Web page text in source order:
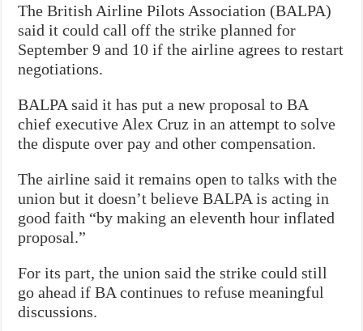
The British Airline Pilots Association (BALPA)
said it could call off the strike planned for
September 9 and 10 if the airline agrees to restart
negotiations.
BALPA said it has put a new proposal to BA
chief executive Alex Cruz in an attempt to solve
the dispute over pay and other compensation.
The airline said it remains open to talks with the
union but it doesn’t believe BALPA is acting in
good faith “by making an eleventh hour inflated
proposal.”
For its part, the union said the strike could still
go ahead if BA continues to refuse meaningful
discussions.